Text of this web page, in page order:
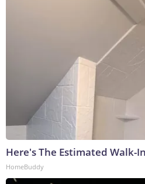
Here's The Estimated Walk-
HomeBuddy